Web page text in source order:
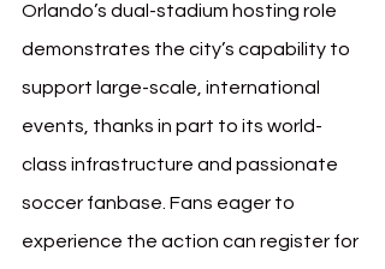
Orlando’s dual-stadium hosting role
demonstrates the city’s capability to
support large-scale, international
events, thanks in part to its world-
class infrastructure and passionate
soccer fanbase. Fans eager to
experience the action can register for